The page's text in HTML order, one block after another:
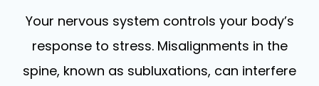
Your nervous system controls your body’s
response to stress. Misalignments in the
spine, known as subluxations, can interfere